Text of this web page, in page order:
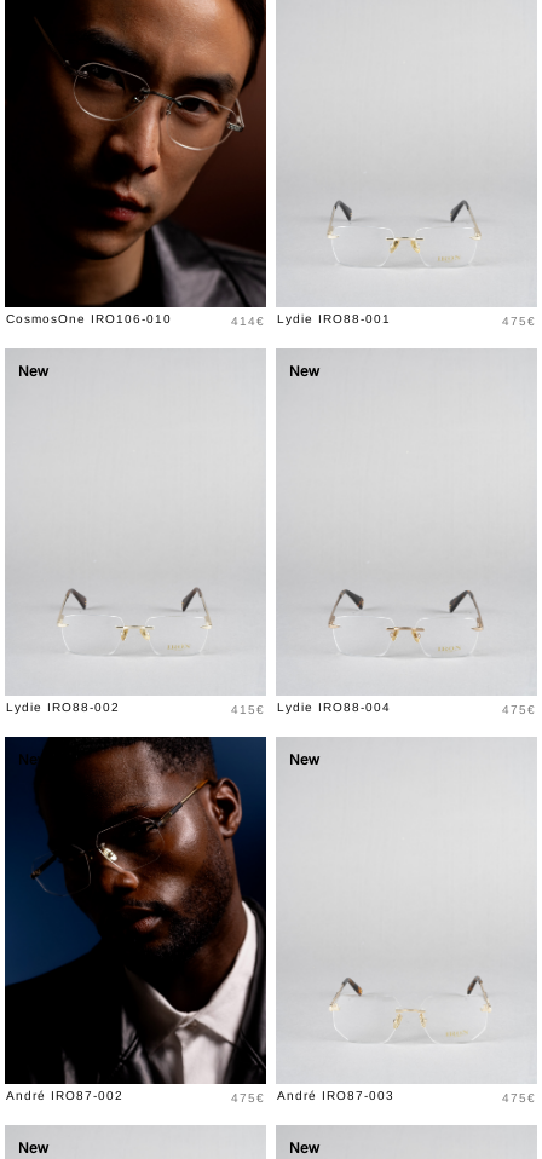
CosmosOne IRO106-010 Price
414€ Lydie IRO88-001 Price
475€
New
Lydie IRO88-002 Price
415€
New
Lydie IRO88-004 Price
475€
New
André IRO87-002 Price
475€
New
André IRO87-003 Price
475€
New New